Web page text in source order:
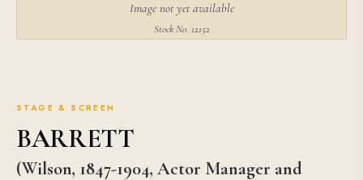
Image not yet available
Stock No. 12152
STAGE & SCREEN
BARRETT
(Wilson, 1847-1904, Actor Manager and